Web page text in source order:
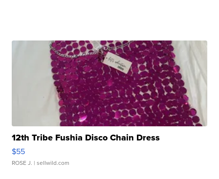
12th Tribe Fushia Disco Chain Dress
$55
ROSE J. | sellwild.com